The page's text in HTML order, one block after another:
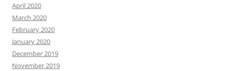
April 2020
March 2020
February 2020
January 2020
December 2019
November 2019